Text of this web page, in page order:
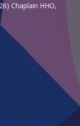
Chaplain HHO,